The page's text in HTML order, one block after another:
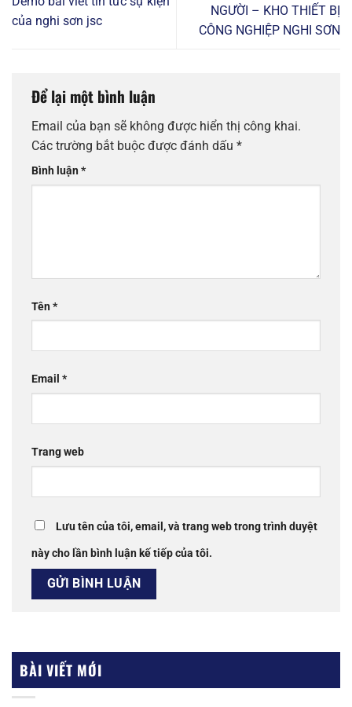
của nghi sơn jsc
NGƯỜI – KHO THIẾT BỊ
CÔNG NGHIỆP NGHI SƠN
Để lại một bình luận
Email của bạn sẽ không được hiển thị công khai.
Các trường bắt buộc được đánh dấu *
Bình luận*
Tên*
Email *
Trang web
Lưu tên của tôi, email, và trang web trong trình duyệt
này cho lần bình luận kế tiếp của tôi.
BÀI VIẾT MỚI